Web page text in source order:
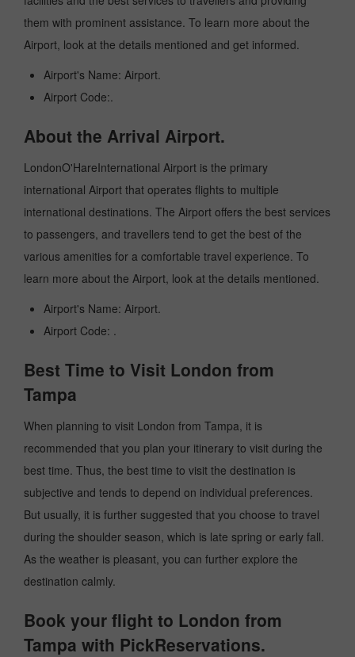
them with prominent assistance. To learn more about the
Airport, look at the details mentioned and get informed.
Airport's Name: Airport.
Airport Code:.
About the Arrival Airport.
LondonO'HareInternational Airport is the primary
international Airport that operates flights to multiple
international destinations. The Airport offers the best services
to passengers, and travellers tend to get the best of the
various amenities for a comfortable travel experience. To
learn more about the Airport, look at the details mentioned.
Airport's Name: Airport.
Airport Code: .
Best Time to Visit London from
Tampa
When planning to visit London from Tampa, it is
recommended that you plan your itinerary to visit during the
best time. Thus, the best time to visit the destination is
subjective and tends to depend on individual preferences.
But usually, it is further suggested that you choose to travel
during the shoulder season, which is late spring or early fall.
As the weather is pleasant, you can further explore the
destination calmly.
Book your flight to London from
Tampa with PickReservations.